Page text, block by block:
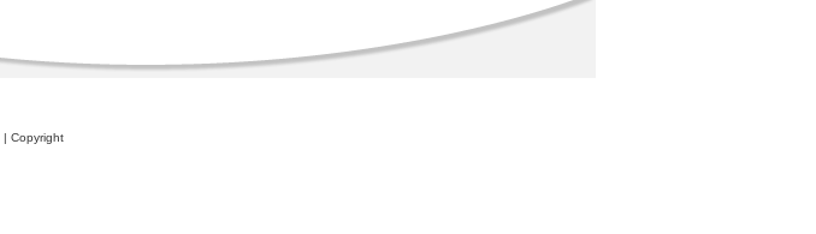
| Copyright